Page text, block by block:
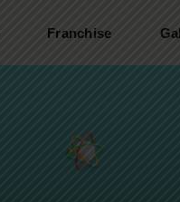
Franchise